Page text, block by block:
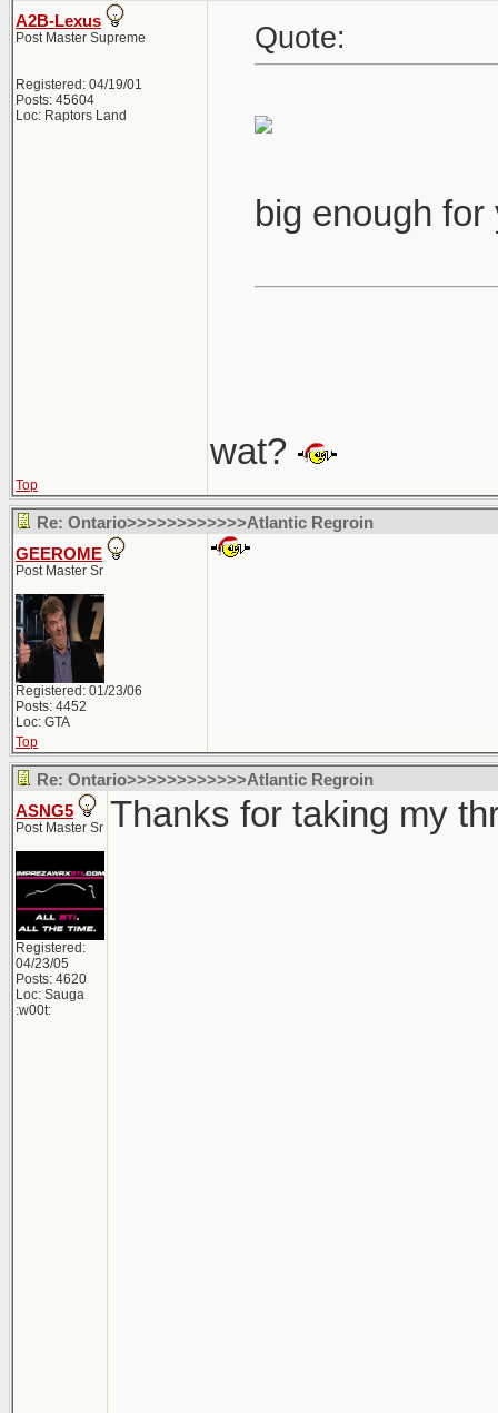
A2B-Lexus
Post Master Supreme
Registered: 04/19/01
Posts: 45604
Loc: Raptors Land
Quote:
big enough
wat?
Top
Re: Ontario>>>>>>>>>>>>Atlantic Regroin
GEEROME
Post Master Sr
Registered: 01/23/06
Posts: 4452
Loc: GTA
Top
Re: Ontario>>>>>>>>>>>>Atlantic Regroin
ASNG5
Post Master Sr
Registered:
04/23/05
Posts: 4620
Loc: Sauga
:w00t:
Thanks for taking my